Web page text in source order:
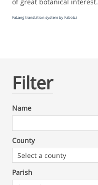
FaLang translation system by Faboba
Filter
Name
County
Parish